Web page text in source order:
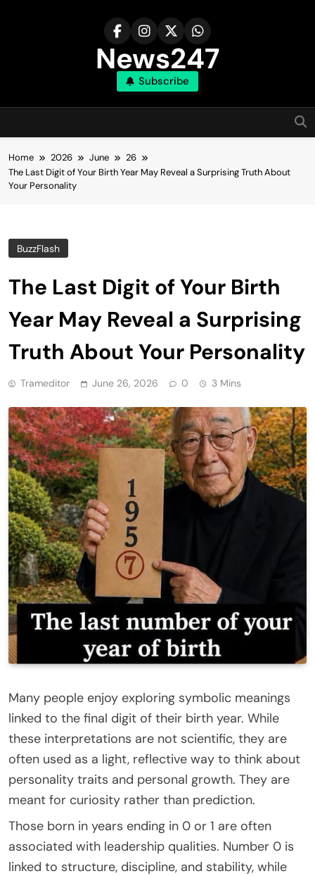
News247
Subscribe
Home 2026 June
26
The Last Digit of Your Birth Year May Reveal a Surprising Truth About
Your Personality
BuzzFlash
The Last Digit of Your Birth
Year May Reveal a Surprising
Truth About Your Personality
Trameditor June 26, 2026 0 3 Mins
Many people enjoy exploring symbolic meanings
linked to the final digit of their birth year. While
these interpretations are not scientific, they are
often used as a light, reflective way to think about
personality traits and personal growth. They are
meant for curiosity rather than prediction.
Those born in years ending in 0 or 1 are often
associated with leadership qualities. Number 0 is
linked to structure, discipline, and stability, while